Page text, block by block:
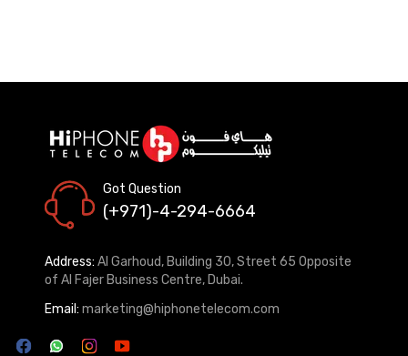
Got Question
(+971)-4-294-6664
Address: Al Garhoud, Building 30, Street 65 Opposite
of Al Fajer Business Centre, Dubai.
Email: marketing@hiphonetelecom.com